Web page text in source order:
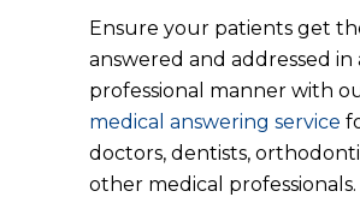
Ensure your patients get
answered and addressed in
professional manner with
medical answering service
doctors, dentists,
other medical professionals.